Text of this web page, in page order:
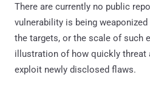
There are currently no public
vulnerability is being
the targets, or the scale of such
illustration of how quickly threat
exploit newly disclosed flaws.